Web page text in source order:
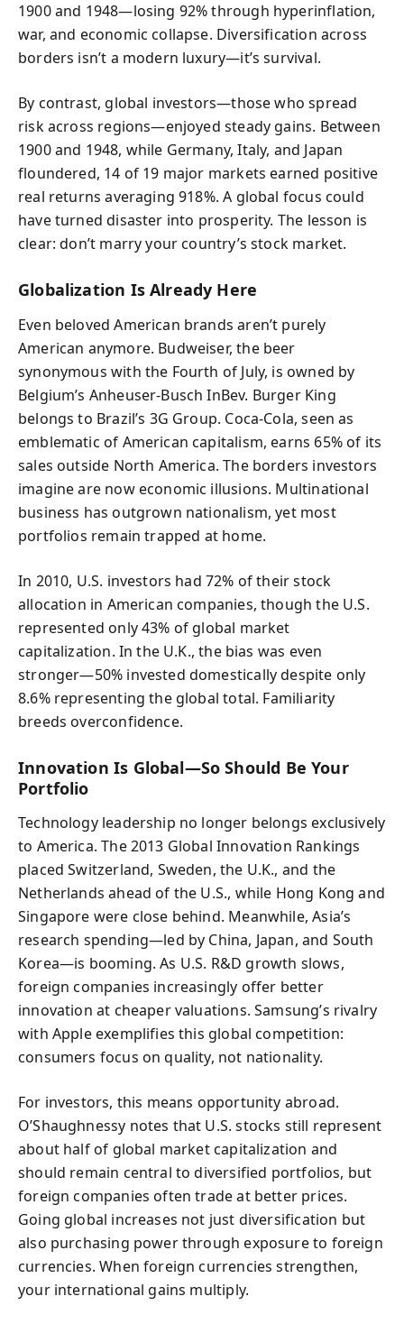
1900 and 1948—losing 92% through hyperinflation,
war, and economic collapse. Diversification across
borders isn’t a modern luxury—it’s survival.
By contrast, global investors—those who spread
risk across regions—enjoyed steady gains. Between
1900 and 1948, while Germany, Italy, and Japan
floundered, 14 of 19 major markets earned positive
real returns averaging 918%. A global focus could
have turned disaster into prosperity. The lesson is
clear: don’t marry your country’s stock market.
Globalization Is Already Here
Even beloved American brands aren’t purely
American anymore. Budweiser, the beer
synonymous with the Fourth of July, is owned by
Belgium’s Anheuser-Busch InBev. Burger King
belongs to Brazil’s 3G Group. Coca-Cola, seen as
emblematic of American capitalism, earns 65% of its
sales outside North America. The borders investors
imagine are now economic illusions. Multinational
business has outgrown nationalism, yet most
portfolios remain trapped at home.
In 2010, U.S. investors had 72% of their stock
allocation in American companies, though the U.S.
represented only 43% of global market
capitalization. In the U.K., the bias was even
stronger—50% invested domestically despite only
8.6% representing the global total. Familiarity
breeds overconfidence.
Innovation Is Global—So Should Be Your
Portfolio
Technology leadership no longer belongs exclusively
to America. The 2013 Global Innovation Rankings
placed Switzerland, Sweden, the U.K., and the
Netherlands ahead of the U.S., while Hong Kong and
Singapore were close behind. Meanwhile, Asia’s
research spending—led by China, Japan, and South
Korea—is booming. As U.S. R&D growth slows,
foreign companies increasingly offer better
innovation at cheaper valuations. Samsung’s rivalry
with Apple exemplifies this global competition:
consumers focus on quality, not nationality.
For investors, this means opportunity abroad.
O’Shaughnessy notes that U.S. stocks still represent
about half of global market capitalization and
should remain central to diversified portfolios, but
foreign companies often trade at better prices.
Going global increases not just diversification but
also purchasing power through exposure to foreign
currencies. When foreign currencies strengthen,
your international gains multiply.